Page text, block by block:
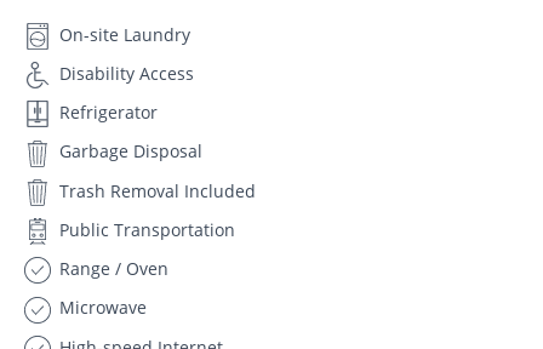
On-site Laundry
Disability Access
Refrigerator
Garbage Disposal
Trash Removal Included
Public Transportation
Range / Oven
Microwave